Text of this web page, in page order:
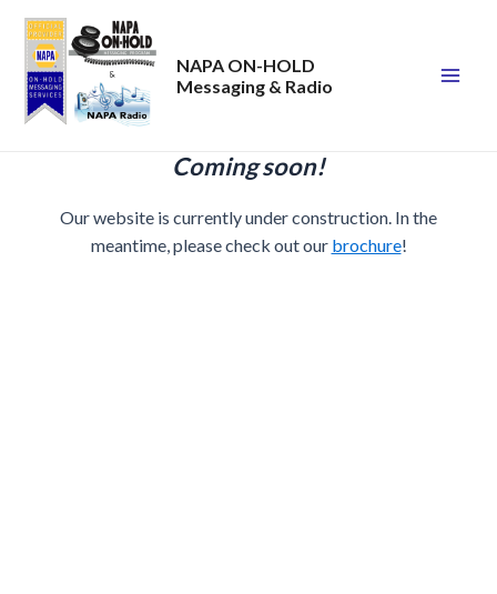
Skip
content
NAPA ON-HOLD
Messaging & Radio
Coming soon!
Our website is currently under construction. In the
meantime, please check out our brochure!